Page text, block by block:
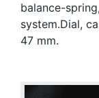
balance-
system.Dial,
47 mm.